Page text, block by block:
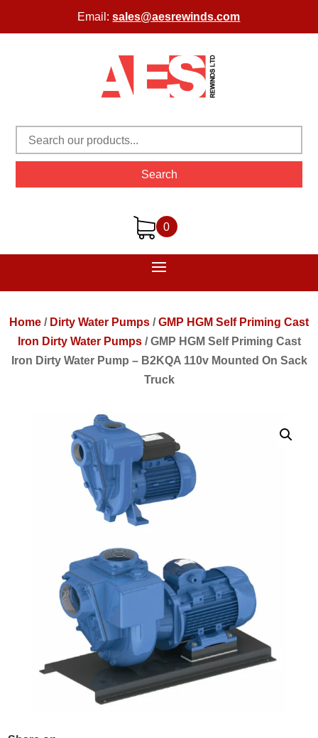
Email:sales@aesrewinds.com
Search
0
Home / Dirty Water Pumps /GMP HGM Self Priming Cast
Iron Dirty Water Pumps/GMP HGM Self Priming Cast
Iron Dirty Water Pump – B2KQA 110v Mounted On Sack
Truck